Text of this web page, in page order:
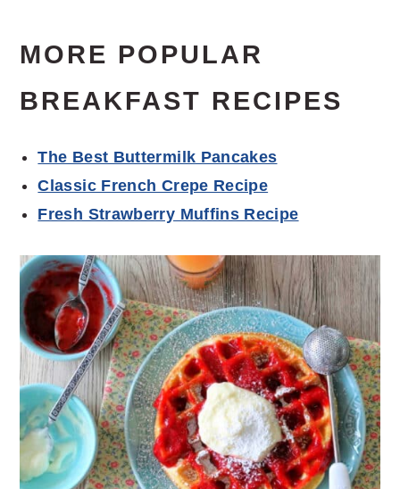
MORE POPULAR
BREAKFAST RECIPES
The Best Buttermilk Pancakes
Classic French Crepe Recipe
Fresh Strawberry Muffins Recipe